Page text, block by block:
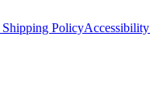
Policy